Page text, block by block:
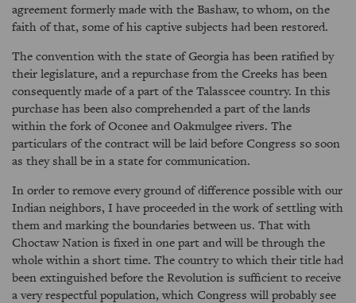
agreement formerly made with the Bashaw, to whom, on the
faith of that, some of his captive subjects had been restored.
The convention with the state of Georgia has been ratified by
their legislature, and a repurchase from the Creeks has been
consequently made of a part of the Talasscee country. In this
purchase has been also comprehended a part of the lands
within the fork of Oconee and Oakmulgee rivers. The
particulars of the contract will be laid before Congress so soon
as they shall be in a state for communication.
In order to remove every ground of difference possible with our
Indian neighbors, I have proceeded in the work of settling with
them and marking the boundaries between us. That with
Choctaw Nation is fixed in one part and will be through the
whole within a short time. The country to which their title had
been extinguished before the Revolution is sufficient to receive
a very respectful population, which Congress will probably see